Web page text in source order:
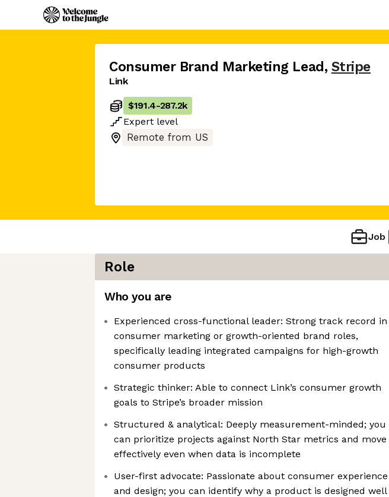
Consumer Brand Marketing Lead , Stripe
Link
$191.4-287.2k
Expert level
Remote from US
Job
Role
Who you are
Experienced cross-functional leader: Strong track record in
consumer marketing or growth-oriented brand roles,
specifically leading integrated campaigns for high-growth
consumer products
Strategic thinker: Able to connect Link’s consumer growth
goals to Stripe’s broader mission
Structured & analytical: Deeply measurement-minded; you
can prioritize projects against North Star metrics and move
effectively even when data is incomplete
User-first advocate: Passionate about consumer experience
and design; you can identify why a product is designed well